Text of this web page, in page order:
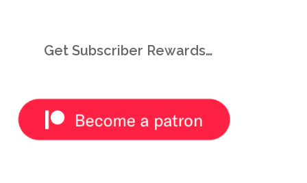
Get Subscriber Rewards…